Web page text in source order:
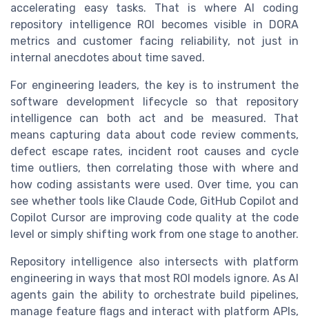
accelerating easy tasks. That is where AI coding
repository intelligence ROI becomes visible in DORA
metrics and customer facing reliability, not just in
internal anecdotes about time saved.
For engineering leaders, the key is to instrument the
software development lifecycle so that repository
intelligence can both act and be measured. That
means capturing data about code review comments,
defect escape rates, incident root causes and cycle
time outliers, then correlating those with where and
how coding assistants were used. Over time, you can
see whether tools like Claude Code, GitHub Copilot and
Copilot Cursor are improving code quality at the code
level or simply shifting work from one stage to another.
Repository intelligence also intersects with platform
engineering in ways that most ROI models ignore. As AI
agents gain the ability to orchestrate build pipelines,
manage feature flags and interact with platform APIs,